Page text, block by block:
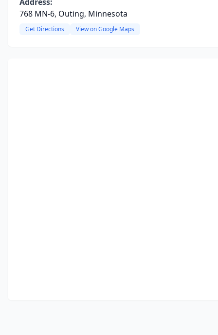
768 MN-6, Outing, Minnesota
Get Directions View on Google Maps